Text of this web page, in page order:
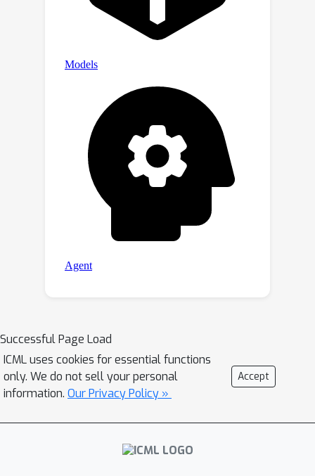
Successful Page Load
ICML uses cookies for essential functions
only. We do not sell your personal
information. Our Privacy Policy »
Accept